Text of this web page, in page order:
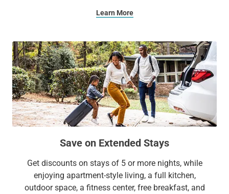
Learn More
Save on Extended Stays
Get discounts on stays of 5 or more nights, while
enjoying apartment-style living, a full kitchen,
outdoor space, a fitness center, free breakfast, and